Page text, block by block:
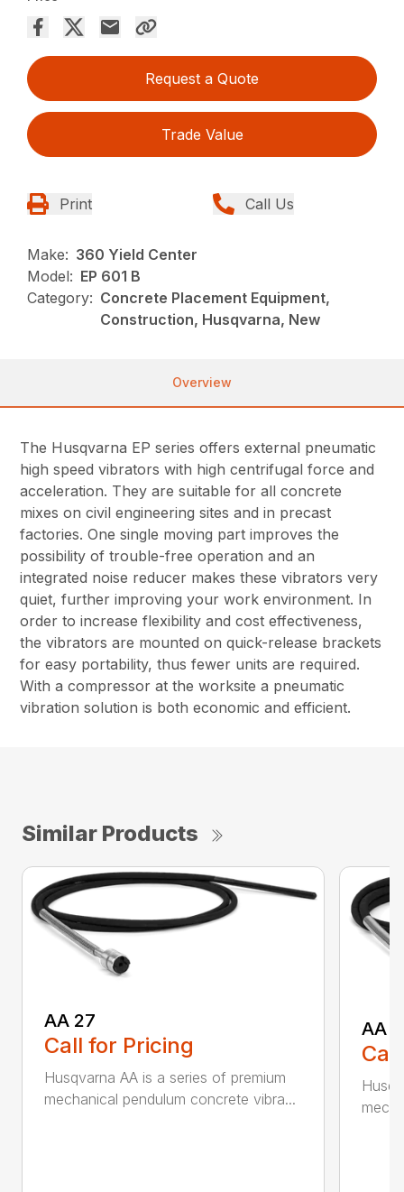
Request a Quote
Trade Value
Print Call Us
Make: 360 Yield Center
Model: EP 601 B
Category: Concrete Placement Equipment,
Construction, Husqvarna, New
Overview
The Husqvarna EP series offers external pneumatic
high speed vibrators with high centrifugal force and
acceleration. They are suitable for all concrete
mixes on civil engineering sites and in precast
factories. One single moving part improves the
possibility of trouble-free operation and an
integrated noise reducer makes these vibrators very
quiet, further improving your work environment. In
order to increase flexibility and cost effectiveness,
the vibrators are mounted on quick-release brackets
for easy portability, thus fewer units are required.
With a compressor at the worksite a pneumatic
vibration solution is both economic and efficient.
Similar Products
AA 27
Call for Pricing
Husqvarna AA is a series of premium
mechanical pendulum concrete vibra...
AA